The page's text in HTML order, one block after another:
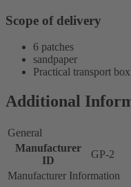
Scope of delivery
6 patches
sandpaper
Practical transport box
Additional
General
Manufacturer
ID
GP-2
Manufacturer Information